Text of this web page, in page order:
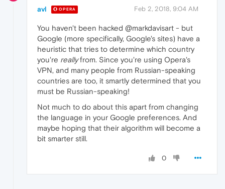
avl OPERA Feb 2, 2018, 9:04 AM
You haven't been hacked @markdavisart - but
Google (more specifically, Google's sites) have a
heuristic that tries to determine which country
you're reallyfrom. Since you're using Opera's
VPN, and many people from Russian-speaking
countries are too, it smartly determined that you
must be Russian-speaking!
Not much to do about this apart from changing
the language in your Google preferences. And
maybe hoping that their algorithm will become a
bit smarter still.
0